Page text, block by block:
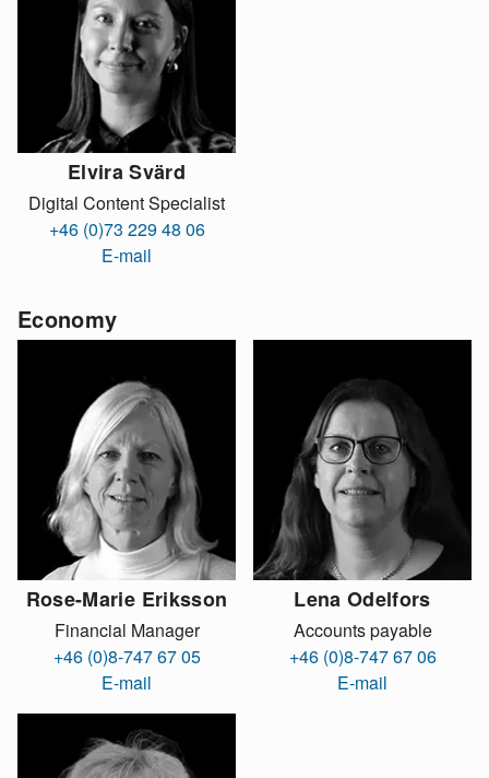
Elvira Svärd
Digital Content Specialist
+46 (0)73 229 48 06
E-mail
Economy
Rose-Marie Eriksson
Financial Manager
+46 (0)8-747 67 05
E-mail
Lena Odelfors
Accounts payable
+46 (0)8-747 67 06
E-mail